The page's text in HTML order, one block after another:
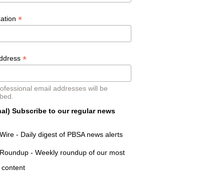
*
*
email addresses will be
Subscribe to our regular news
- Daily digest of PBSA news alerts
- Weekly roundup of our most
content